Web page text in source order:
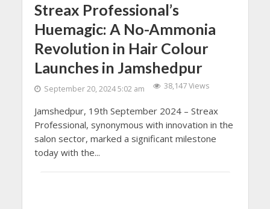
Streax Professional’s
Huemagic: A No-Ammonia
Revolution in Hair Colour
Launches in Jamshedpur
September 20, 2024 5:02 am 38,147 Views
Jamshedpur, 19th September 2024 – Streax
Professional, synonymous with innovation in the
salon sector, marked a significant milestone
today with the...